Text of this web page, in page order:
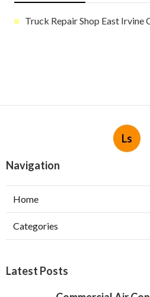
Truck Repair Shop East Irvine
Ls
Navigation
Home
Categories
Latest Posts